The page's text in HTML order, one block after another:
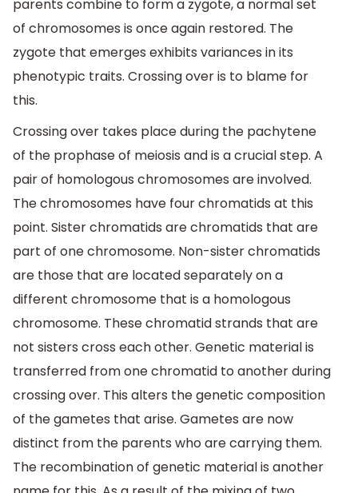
parents combine to form a zygote, a normal set
of chromosomes is once again restored. The
zygote that emerges exhibits variances in its
phenotypic traits. Crossing over is to blame for
this.
Crossing over takes place during the pachytene
of the prophase of meiosis and is a crucial step. A
pair of homologous chromosomes are involved.
The chromosomes have four chromatids at this
point. Sister chromatids are chromatids that are
part of one chromosome. Non-sister chromatids
are those that are located separately on a
different chromosome that is a homologous
chromosome. These chromatid strands that are
not sisters cross each other. Genetic material is
transferred from one chromatid to another during
crossing over. This alters the genetic composition
of the gametes that arise. Gametes are now
distinct from the parents who are carrying them.
The recombination of genetic material is another